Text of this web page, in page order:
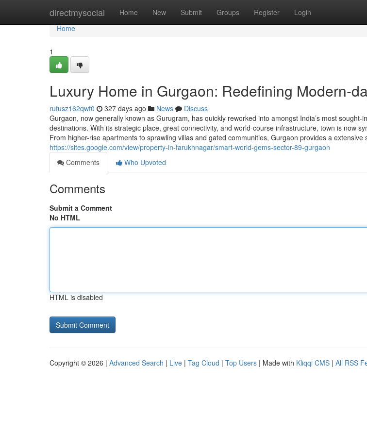
directmysocial Home New Submit Groups Register Login
Home
Home
1
Luxury Home in Gurgaon: Redefining Modern-
rufusz162qwf0 327 days ago News
Discuss
Gurgaon, now generally known as Gurugram, has quickly reworked into amongst India’s most sought-
destinations. With its strategic place, great connectivity, and world-course infrastructure, town is now
From higher-rise apartments to sprawling villas and gated communities, Gurgaon provides a extensive
https://sites.google.com/view/property-in-farukhnagar/smart-world-gems-sector-89-gurgaon
Comments
Who Upvoted
Comments
Submit a Comment
No HTML
HTML is disabled
Copyright © 2026 | Advanced Search | Live | Tag Cloud | Top Users | Made with Kliqqi CMS | All RSS